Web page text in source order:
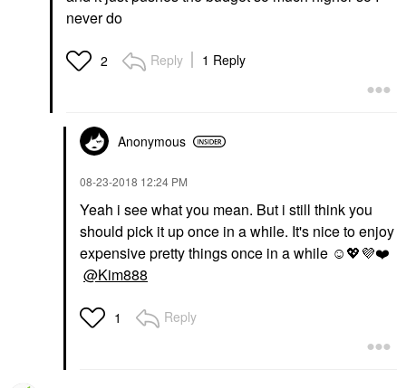
never do
2 Reply 1 Reply
Anonymous
‎08-23-2018 12:24 PM
Yeah i see what you mean. But i still think you
should pick it up once in a while. It's nice to enjoy
expensive pretty things once in a while ☺️💖💜❤️
@Kim888
1 Reply